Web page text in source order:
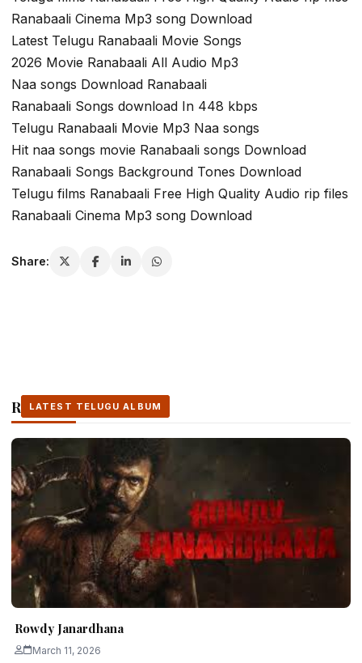
Ranabaali Cinema Mp3 song Download
Latest Telugu Ranabaali Movie Songs
2026 Movie Ranabaali All Audio Mp3
Naa songs Download Ranabaali
Ranabaali Songs download In 448 kbps
Telugu Ranabaali Movie Mp3 Naa songs
Hit naa songs movie Ranabaali songs Download
Ranabaali Songs Background Tones Download
Telugu films Ranabaali Free High Quality Audio rip files
Ranabaali Cinema Mp3 song Download
Share:
Related Stories
LATEST TELUGU ALBUM
Rowdy Janardhana
March 11, 2026
LATEST TELUGU ALBUM
LATEST TELUGU ALBUM